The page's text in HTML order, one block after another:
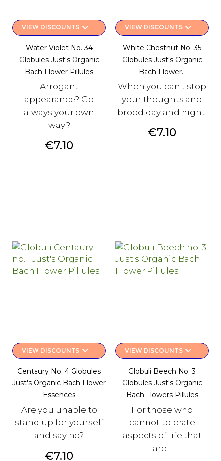
VIEW DISCOUNTSkeyboard_arrow_down
Water Violet No. 34
Globules Just's Organic
Bach Flower Pillules
Arrogant
appearance? Go
always your own
way?
Price
€7.10
VIEW DISCOUNTSkeyboard_arrow_down
White Chestnut No. 35
Globules Just's Organic
Bach Flower...
When you can't stop
your thoughts and
brood day and night.
Price
€7.10
VIEW DISCOUNTSkeyboard_arrow_down
Centaury No. 4 Globules
Just's Organic Bach Flower
Essences
Are you unable to
stand up for yourself
and say no?
Price
€7.10
VIEW DISCOUNTSkeyboard_arrow_down
Globuli Beech No. 3
Globules Just's Organic
Bach Flowers Pillules
For those who
cannot tolerate
aspects of life that
are...